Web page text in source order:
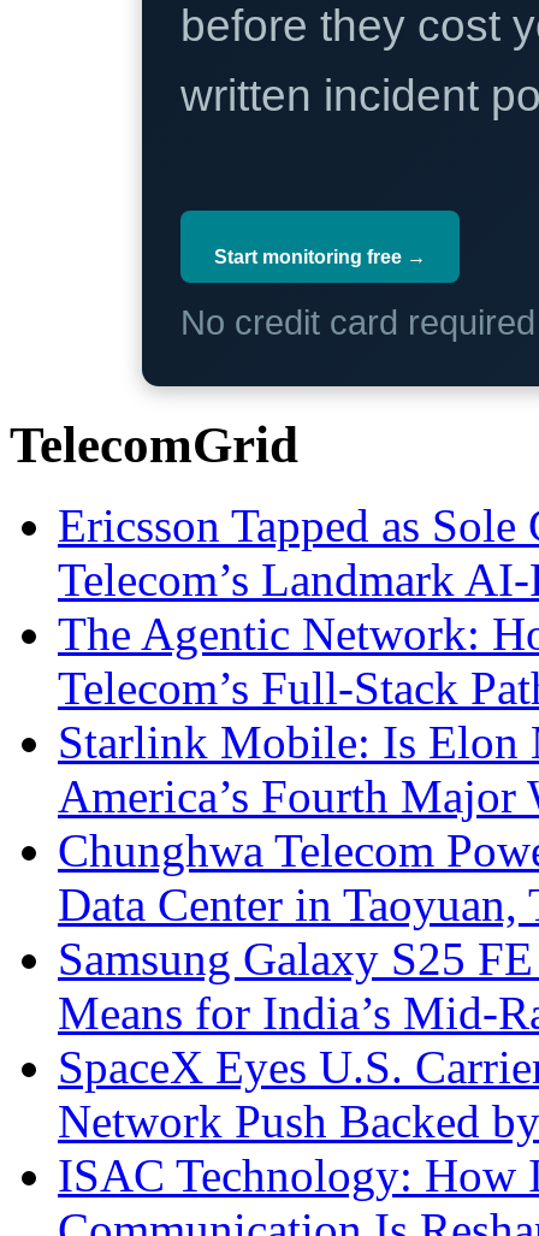
before they cost
written incident
Start monitoring free →
No credit card
TelecomGrid
Ericsson Tapped as
Telecom’s Landmark
The Agentic Network:
Telecom’s Full-Stack
Starlink Mobile: Is
America’s Fourth Major
Chunghwa Telecom
Data Center in Taoyuan,
Samsung Galaxy S25
Means for India’s Mid-
SpaceX Eyes U.S.
Network Push Backed
ISAC Technology: How